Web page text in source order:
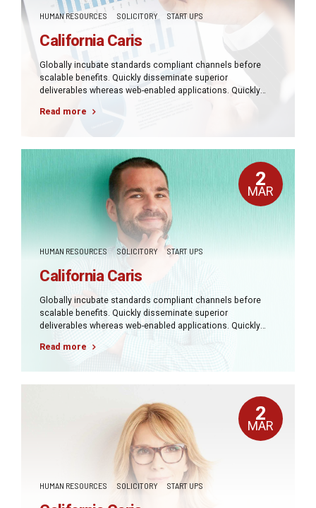
HUMAN RESOURCES SOLICITORY START UPS
California Caris
Globally incubate standards compliant channels before
scalable benefits. Quickly disseminate superior
deliverables whereas web-enabled applications. Quickly
architectures.
Read more
HUMAN RESOURCES SOLICITORY START UPS
2
MAR
California Caris
Globally incubate standards compliant channels before
scalable benefits. Quickly disseminate superior
deliverables whereas web-enabled applications. Quickly
architectures.
Read more
HUMAN RESOURCES SOLICITORY START UPS
2
MAR